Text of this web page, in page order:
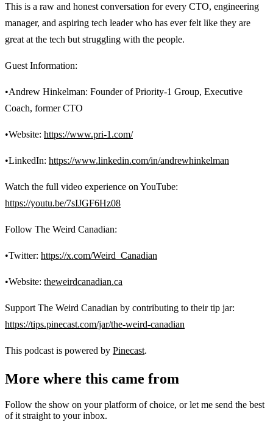
This is a raw and honest conversation for every CTO, engineering
manager, and aspiring tech leader who has ever felt like they are
great at the tech but struggling with the people.
Guest Information:
•Andrew Hinkelman: Founder of Priority-1 Group, Executive
Coach, former CTO
•Website: https://www.pri-1.com/
•LinkedIn: https://www.linkedin.com/in/andrewhinkelman
Watch the full video experience on YouTube:
https://youtu.be/7sIJGF6Hz08
Follow The Weird Canadian:
•Twitter: https://x.com/Weird_Canadian
•Website: theweirdcanadian.ca
Support The Weird Canadian by contributing to their tip jar:
https://tips.pinecast.com/jar/the-weird-canadian
This podcast is powered by Pinecast.
More where this came from
Follow the show on your platform of choice, or let me send the best
of it straight to your inbox.